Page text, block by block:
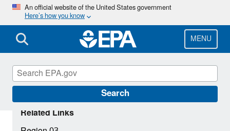
Skip
main
content
An official website of the United States government
Here’s how you know
MENU
Search
Related Links